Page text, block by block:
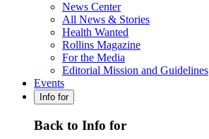
News Center
All News & Stories
Health Wanted
Rollins Magazine
For the Media
Editorial Mission and Guidelines
Events
Info for
Back to Info for